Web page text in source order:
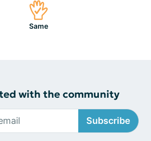
Same
with the community
Subscribe